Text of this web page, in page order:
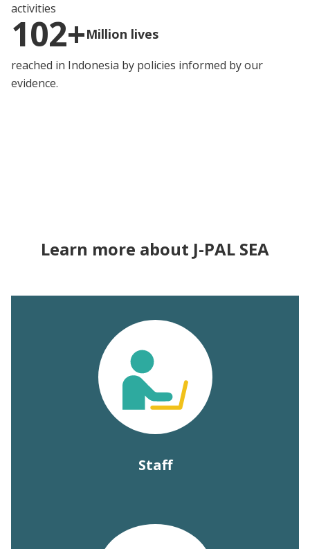
activities
102+Million lives
reached in Indonesia by policies informed by our
evidence.
Learn more about J-PAL SEA
Staff